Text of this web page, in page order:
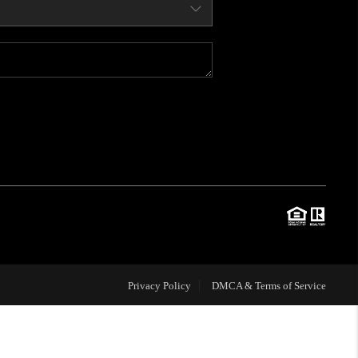
WHO WE ARE
Privacy Policy DMCA & Terms of Service